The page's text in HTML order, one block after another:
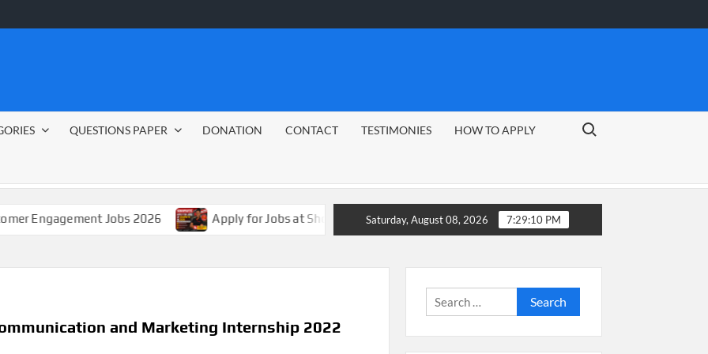
QUESTIONS PAPER DONATION CONTACT TESTIMONIES HOW TO APPLY
Search for:
Jobs 2026 Apply for Jobs at Shoprite in 2026 Guide CSG Group Learnerships 2026 in South Africa
Saturday, August 08, 2026 7:29:11 PM
and Marketing Internship 2022
Search
for: